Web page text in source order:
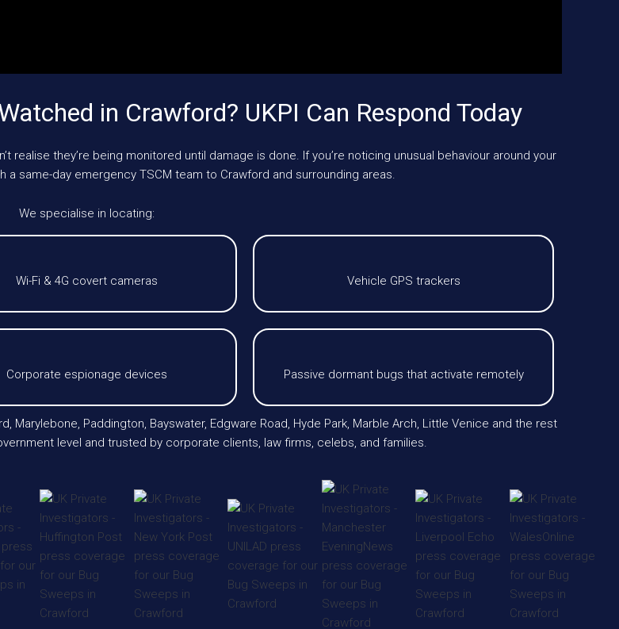
in Crawford? UKPI Can Respond Today
realise they’re being monitored until damage is done. If you’re noticing unusual behaviour around your
a same-day emergency TSCM team to Crawford and surrounding areas.
We specialise in locating:
Wi-Fi & 4G covert cameras Vehicle GPS trackers
Corporate espionage devices Passive dormant bugs that activate remotely
Paddington, Bayswater, Edgware Road, Hyde Park, Marble Arch, Little Venice and the rest
level and trusted by corporate clients, law firms, celebs, and families.